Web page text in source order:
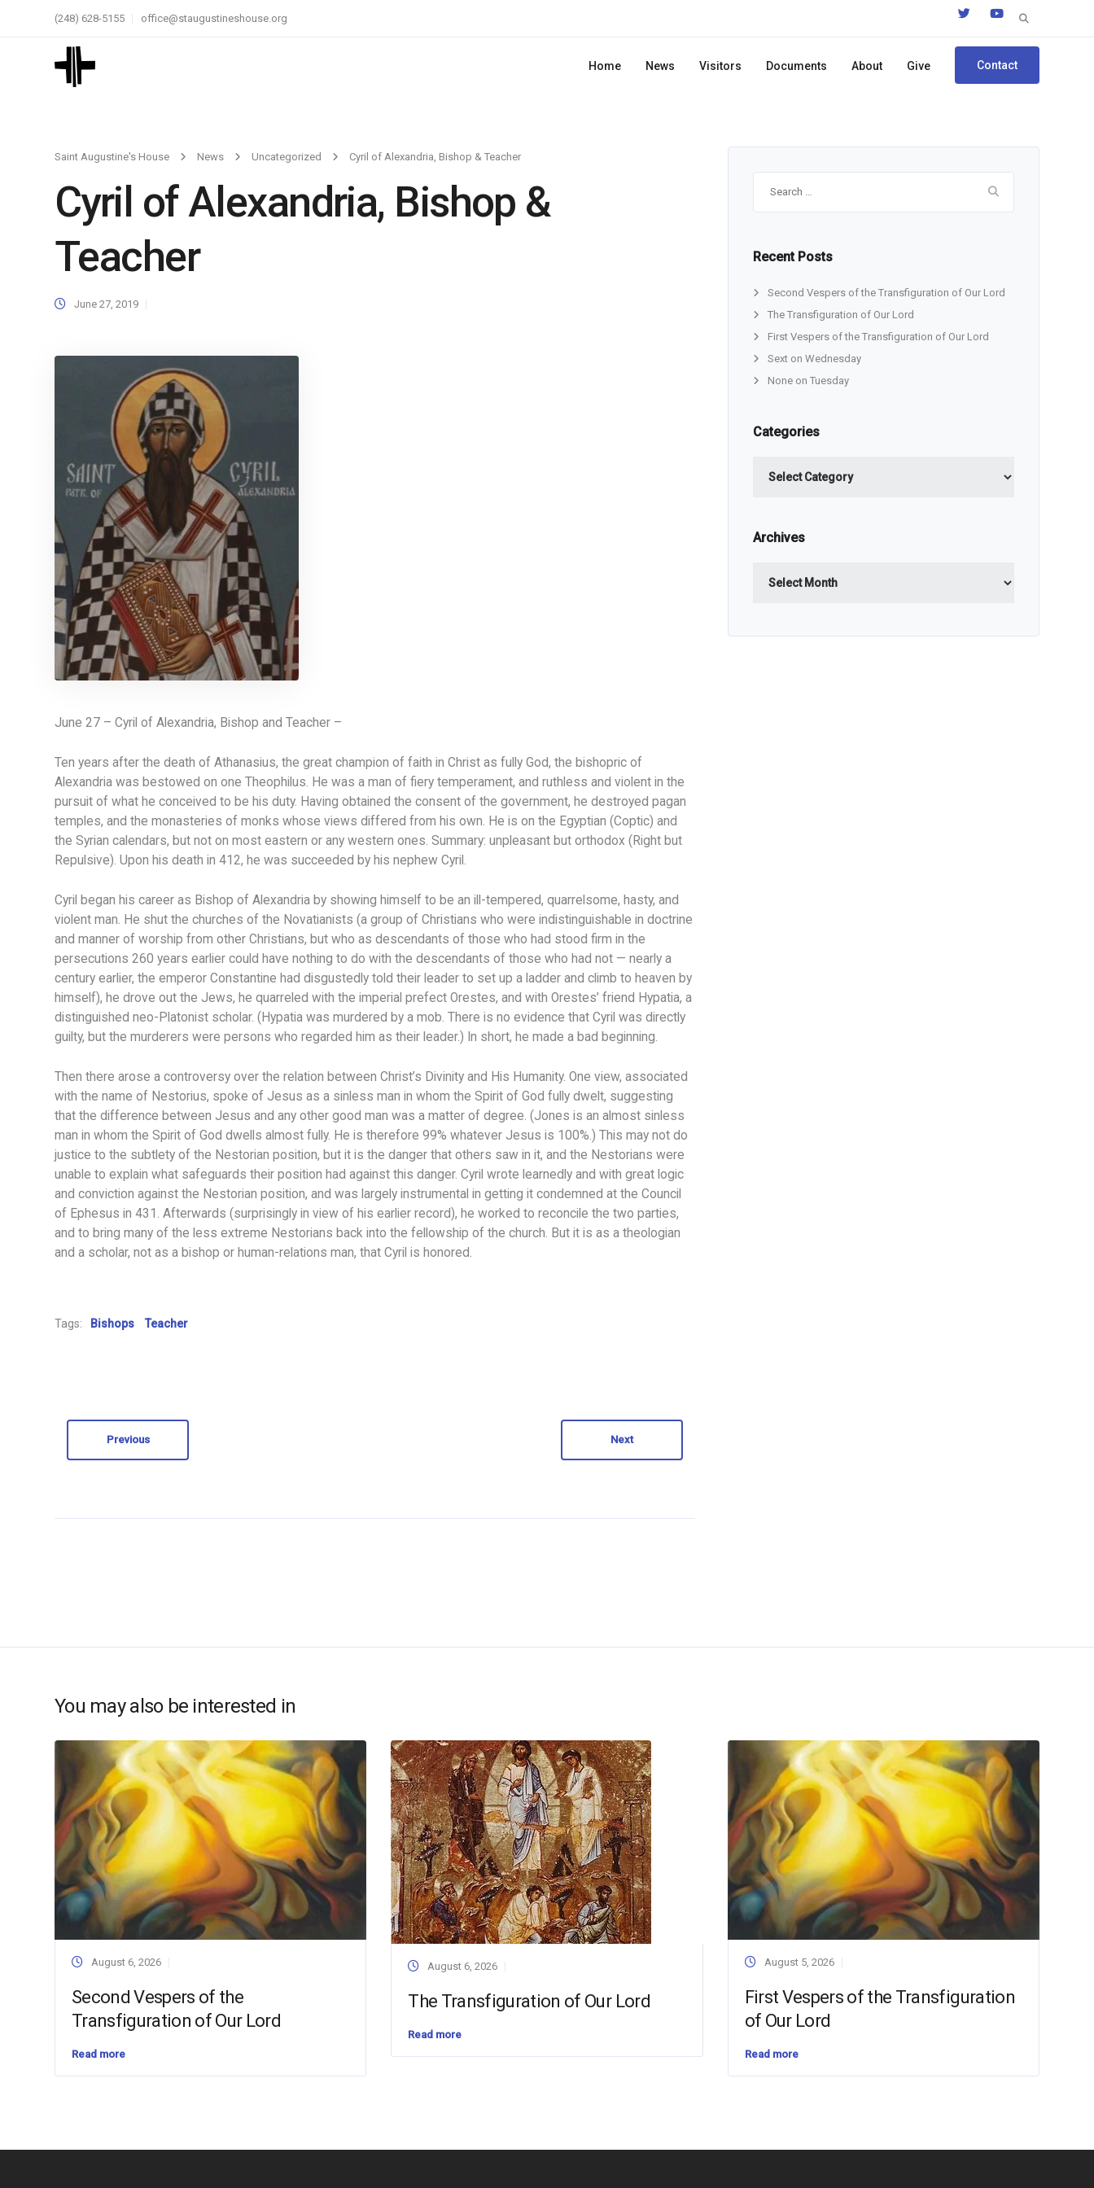
Search
(248) 628-5155 office@staugustineshouse.org
Home News Visitors Documents About Give Contact
Saint Augustine's House News Uncategorized Cyril of Alexandria, Bishop & Teacher
Cyril of Alexandria, Bishop &
Teacher
June 27, 2019
June 27 – Cyril of Alexandria, Bishop and Teacher –
Ten years after the death of Athanasius, the great champion of faith in Christ as fully God, the bishopric of
Alexandria was bestowed on one Theophilus. He was a man of fiery temperament, and ruthless and violent in the
pursuit of what he conceived to be his duty. Having obtained the consent of the government, he destroyed pagan
temples, and the monasteries of monks whose views differed from his own. He is on the Egyptian (Coptic) and
the Syrian calendars, but not on most eastern or any western ones. Summary: unpleasant but orthodox (Right but
Repulsive). Upon his death in 412, he was succeeded by his nephew Cyril.
Cyril began his career as Bishop of Alexandria by showing himself to be an ill-tempered, quarrelsome, hasty, and
violent man. He shut the churches of the Novatianists (a group of Christians who were indistinguishable in doctrine
and manner of worship from other Christians, but who as descendants of those who had stood firm in the
persecutions 260 years earlier could have nothing to do with the descendants of those who had not — nearly a
century earlier, the emperor Constantine had disgustedly told their leader to set up a ladder and climb to heaven by
himself), he drove out the Jews, he quarreled with the imperial prefect Orestes, and with Orestes’ friend Hypatia, a
distinguished neo-Platonist scholar. (Hypatia was murdered by a mob. There is no evidence that Cyril was directly
guilty, but the murderers were persons who regarded him as their leader.) In short, he made a bad beginning.
Then there arose a controversy over the relation between Christ’s Divinity and His Humanity. One view, associated
with the name of Nestorius, spoke of Jesus as a sinless man in whom the Spirit of God fully dwelt, suggesting
that the difference between Jesus and any other good man was a matter of degree. (Jones is an almost sinless
man in whom the Spirit of God dwells almost fully. He is therefore 99% whatever Jesus is 100%.) This may not do
justice to the subtlety of the Nestorian position, but it is the danger that others saw in it, and the Nestorians were
unable to explain what safeguards their position had against this danger. Cyril wrote learnedly and with great logic
and conviction against the Nestorian position, and was largely instrumental in getting it condemned at the Council
of Ephesus in 431. Afterwards (surprisingly in view of his earlier record), he worked to reconcile the two parties,
and to bring many of the less extreme Nestorians back into the fellowship of the church. But it is as a theologian
and a scholar, not as a bishop or human-relations man, that Cyril is honored.
Tags: Bishops Teacher
Previous Next
Recent Posts
Second Vespers of the Transfiguration of Our Lord
The Transfiguration of Our Lord
First Vespers of the Transfiguration of Our Lord
Sext on Wednesday
None on Tuesday
Categories
Archives
You may also be interested in
August 6, 2026
Second Vespers of the
Transfiguration of Our Lord
Read more
August 6, 2026
The Transfiguration of Our Lord
Read more
August 5, 2026
First Vespers of the Transfiguration
of Our Lord
Read more